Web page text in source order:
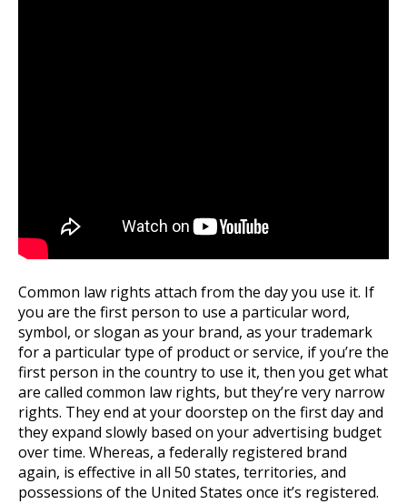
Common law rights attach from the day you use it. If
you are the first person to use a particular word,
symbol, or slogan as your brand, as your trademark
for a particular type of product or service, if you’re the
first person in the country to use it, then you get what
are called common law rights, but they’re very narrow
rights. They end at your doorstep on the first day and
they expand slowly based on your advertising budget
over time. Whereas, a federally registered brand
again, is effective in all 50 states, territories, and
possessions of the United States once it’s registered.